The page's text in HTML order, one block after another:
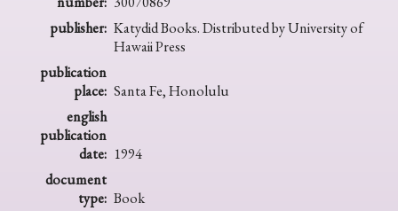
publisher: Katydid Books. Distributed by University of
Hawaii Press
publication
place: Santa Fe, Honolulu
english
publication
date: 1994
document
type: Book